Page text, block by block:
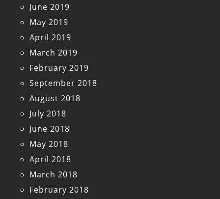
June 2019
May 2019
April 2019
March 2019
February 2019
September 2018
August 2018
July 2018
June 2018
May 2018
April 2018
March 2018
February 2018